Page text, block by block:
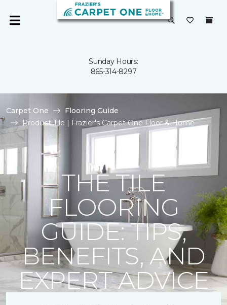
Sunday Hours:
865-314-8297
Carpet One
Flooring Guide
Product Tile | Frazier's Carpet One Floor & Home
THE TILE
FLOORING
GUIDE: TIPS,
BENEFITS, AND
EXPERT ADVICE